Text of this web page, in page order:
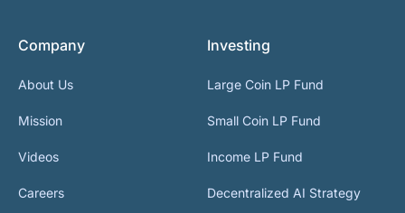
Company
About Us
Mission
Videos
Careers
Investing
Large Coin LP Fund
Small Coin LP Fund
Income LP Fund
Decentralized AI Strategy